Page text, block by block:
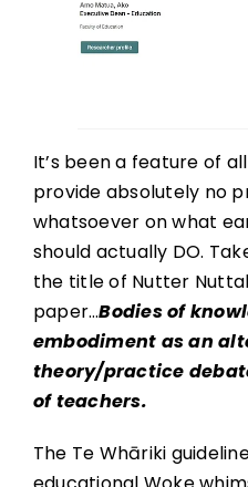
It’s been a feature of
provide absolutely no
whatsoever on what
should actually DO.
the title of Nutter
paper…Bodies of
embodiment as an
theory/practice
of teachers.
The Te Whāriki